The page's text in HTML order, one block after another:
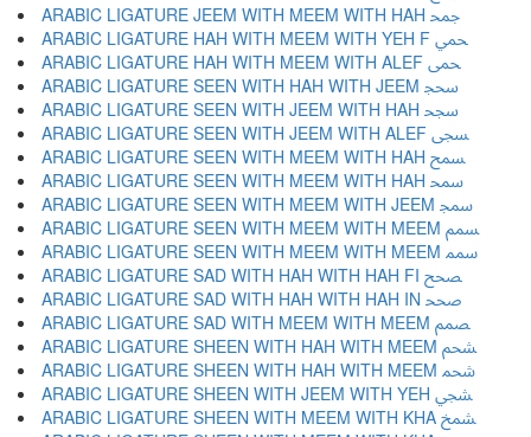
ARABIC LIGATURE JEEM WITH MEEM WITH HAH ﵙ
ARABIC LIGATURE HAH WITH MEEM WITH YEH F ﵚ
ARABIC LIGATURE HAH WITH MEEM WITH ALEF ﵛ
ARABIC LIGATURE SEEN WITH HAH WITH JEEM ﵜ
ARABIC LIGATURE SEEN WITH JEEM WITH HAH ﵝ
ARABIC LIGATURE SEEN WITH JEEM WITH ALEF ﵞ
ARABIC LIGATURE SEEN WITH MEEM WITH HAH ﵟ
ARABIC LIGATURE SEEN WITH MEEM WITH HAH ﵠ
ARABIC LIGATURE SEEN WITH MEEM WITH JEEM ﵡ
ARABIC LIGATURE SEEN WITH MEEM WITH MEEM ﵢ
ARABIC LIGATURE SEEN WITH MEEM WITH MEEM ﵣ
ARABIC LIGATURE SAD WITH HAH WITH HAH FI ﵤ
ARABIC LIGATURE SAD WITH HAH WITH HAH IN ﵥ
ARABIC LIGATURE SAD WITH MEEM WITH MEEM ﵦ
ARABIC LIGATURE SHEEN WITH HAH WITH MEEM ﵧ
ARABIC LIGATURE SHEEN WITH HAH WITH MEEM ﵨ
ARABIC LIGATURE SHEEN WITH JEEM WITH YEH ﵩ
ARABIC LIGATURE SHEEN WITH MEEM WITH KHA ﵪ